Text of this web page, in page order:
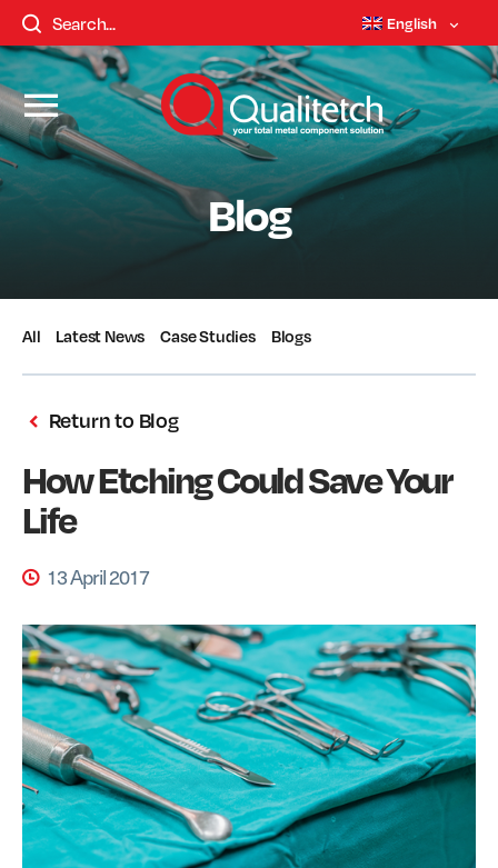
English
Blog
All Latest News Case Studies Blogs
Return to Blog
How Etching Could Save Your
Life
13 April 2017